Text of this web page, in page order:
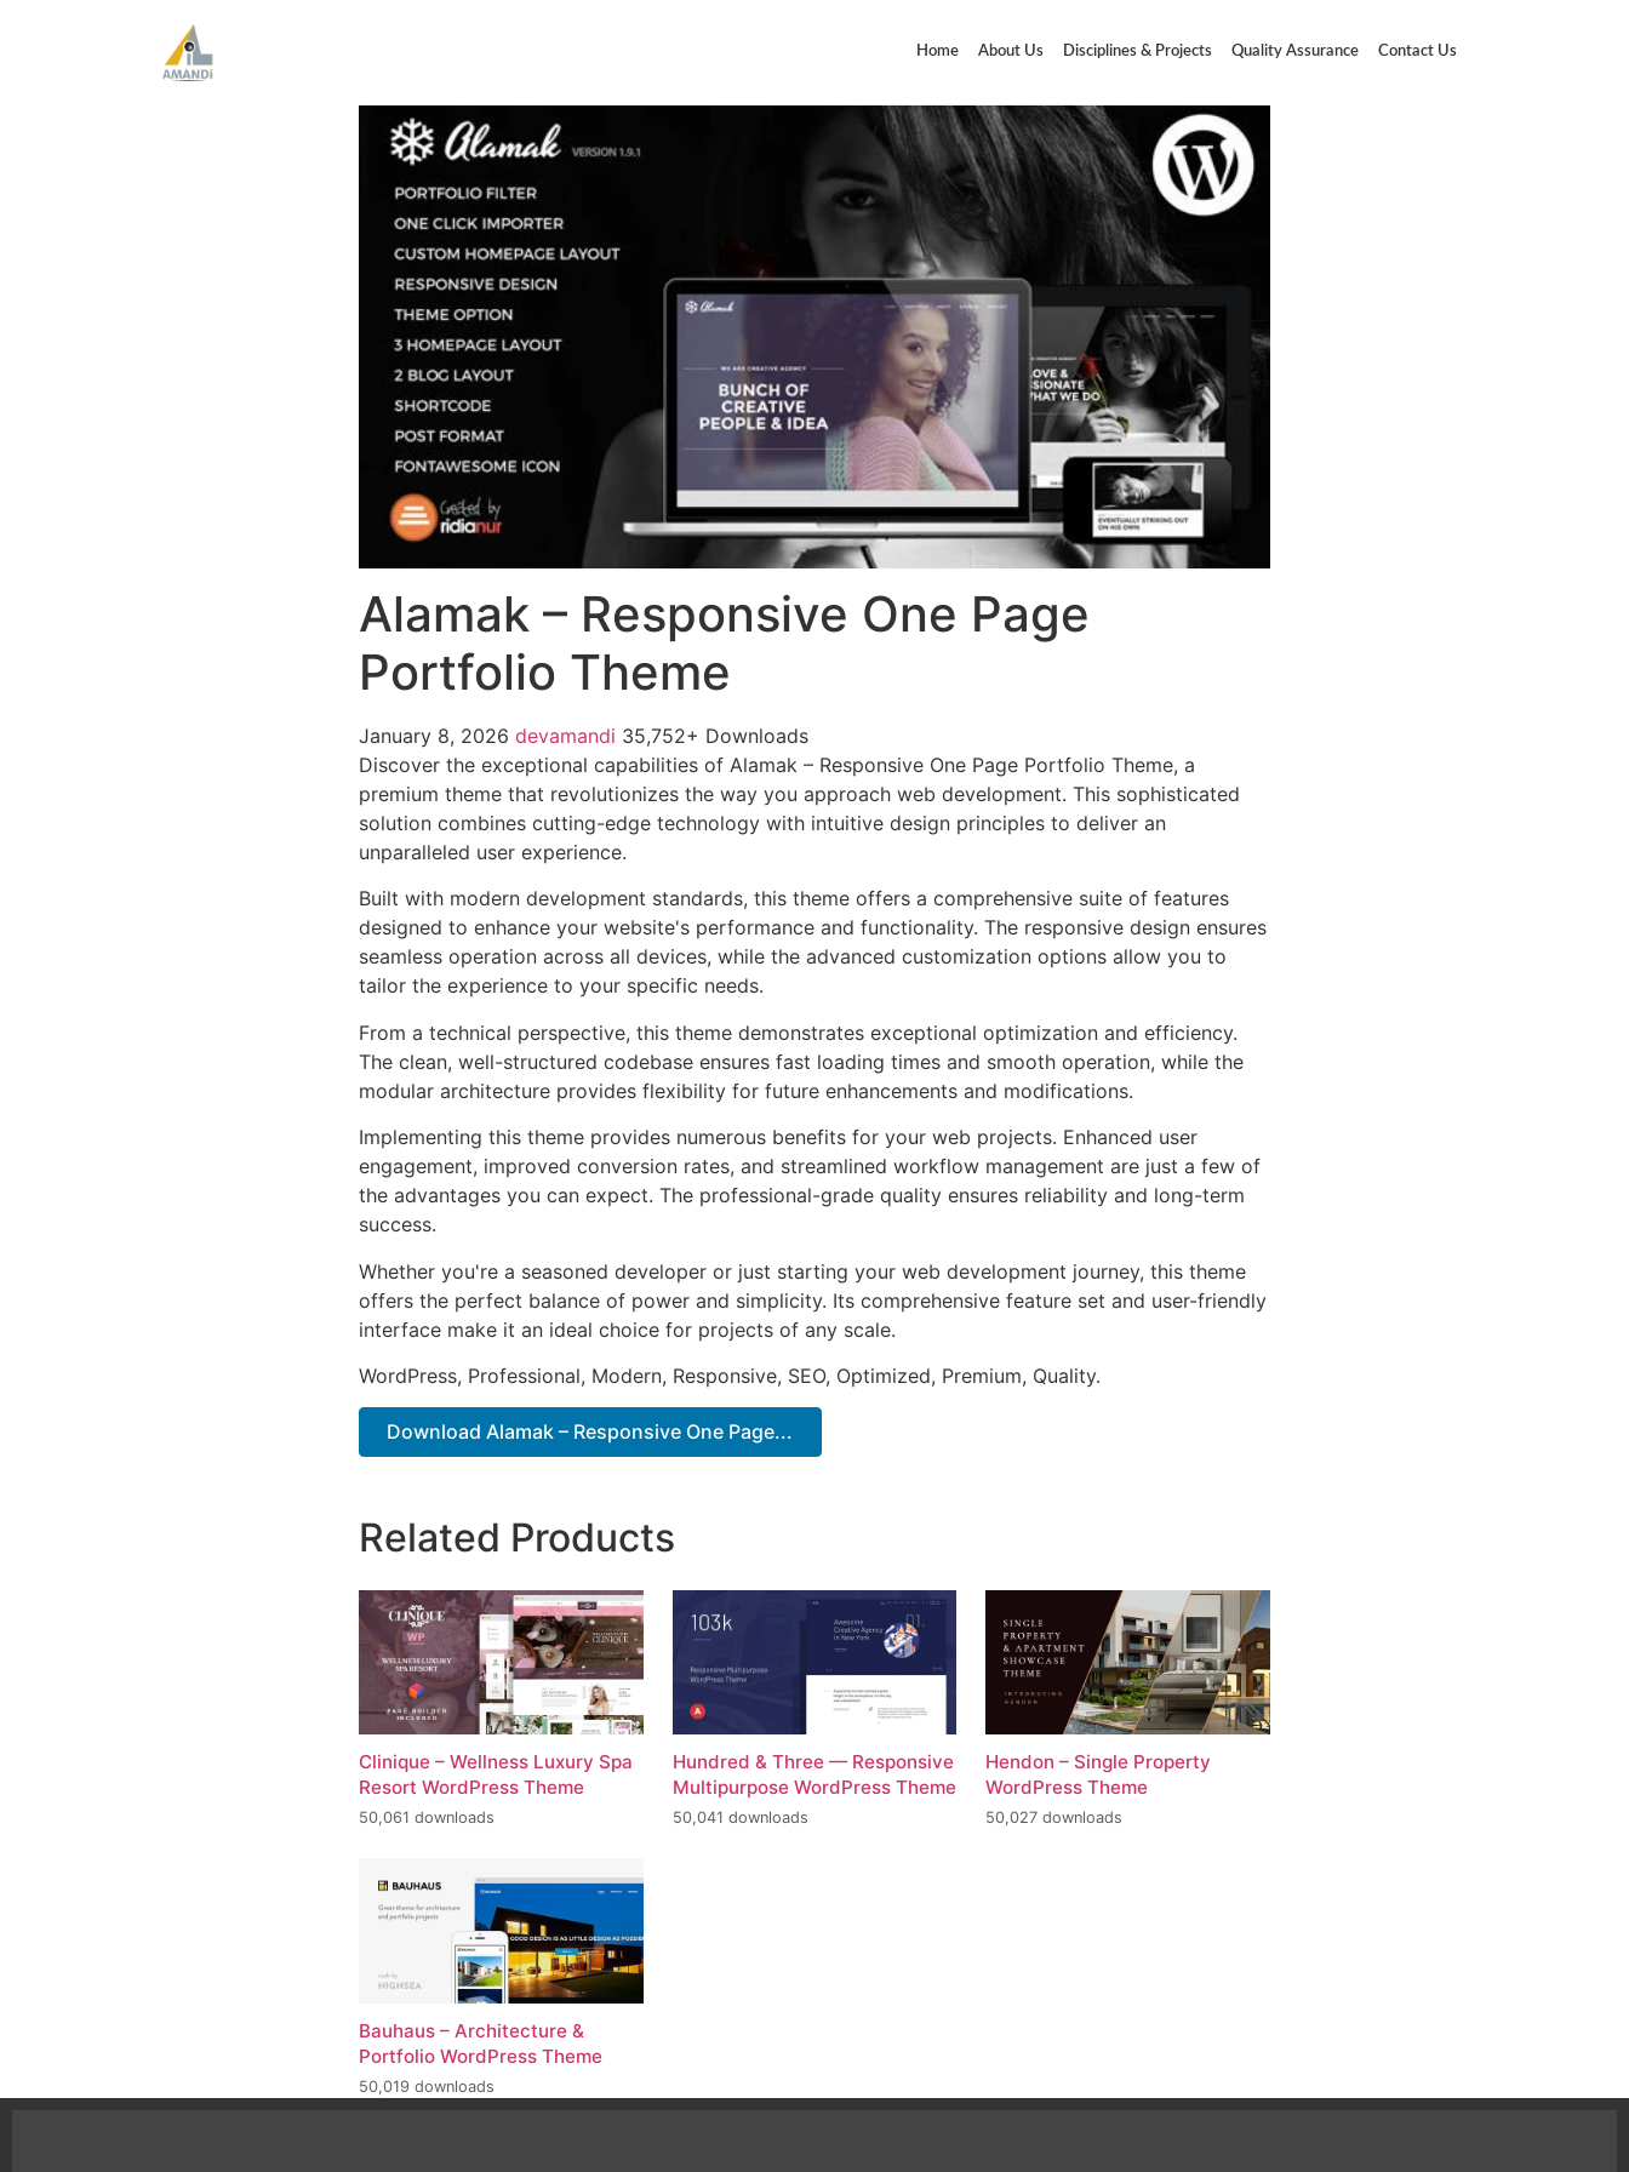
Home About Us Disciplines & Projects Quality Assurance Contact Us
Alamak – Responsive One Page
Portfolio Theme
January 8, 2026 devamandi 35,752+ Downloads
Discover the exceptional capabilities of Alamak – Responsive One Page Portfolio Theme, a
premium theme that revolutionizes the way you approach web development. This sophisticated
solution combines cutting-edge technology with intuitive design principles to deliver an
unparalleled user experience.
Built with modern development standards, this theme offers a comprehensive suite of features
designed to enhance your website's performance and functionality. The responsive design ensures
seamless operation across all devices, while the advanced customization options allow you to
tailor the experience to your specific needs.
From a technical perspective, this theme demonstrates exceptional optimization and efficiency.
The clean, well-structured codebase ensures fast loading times and smooth operation, while the
modular architecture provides flexibility for future enhancements and modifications.
Implementing this theme provides numerous benefits for your web projects. Enhanced user
engagement, improved conversion rates, and streamlined workflow management are just a few of
the advantages you can expect. The professional-grade quality ensures reliability and long-term
success.
Whether you're a seasoned developer or just starting your web development journey, this theme
offers the perfect balance of power and simplicity. Its comprehensive feature set and user-friendly
interface make it an ideal choice for projects of any scale.
WordPress, Professional, Modern, Responsive, SEO, Optimized, Premium, Quality.
Download Alamak – Responsive One Page...
Related Products
Clinique – Wellness Luxury Spa
Resort WordPress Theme
50,061 downloads
Hundred & Three — Responsive
Multipurpose WordPress Theme
50,041 downloads
Hendon – Single Property
WordPress Theme
50,027 downloads
Bauhaus – Architecture &
Portfolio WordPress Theme
50,019 downloads